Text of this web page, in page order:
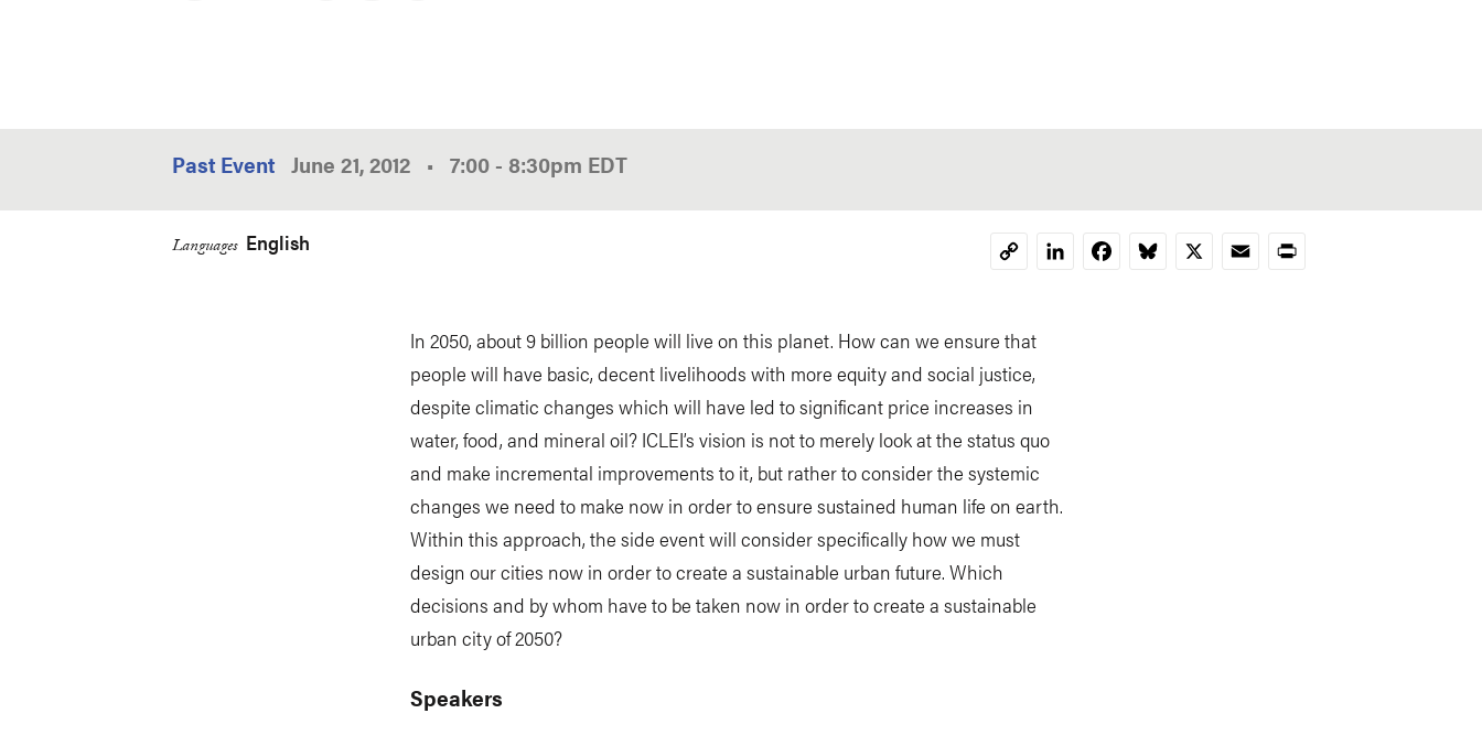
Past Event June 21, 2012 • 7:00 - 8:30pm EDT
Languages English
CopyLinkedInFacebookBluesky
X EmailPrint
In 2050, about 9 billion people will live on this planet. How can we ensure that
people will have basic, decent livelihoods with more equity and social justice,
despite climatic changes which will have led to significant price increases in
water, food, and mineral oil? ICLEI’s vision is not to merely look at the status quo
and make incremental improvements to it, but rather to consider the systemic
changes we need to make now in order to ensure sustained human life on earth.
Within this approach, the side event will consider specifically how we must
design our cities now in order to create a sustainable urban future. Which
decisions and by whom have to be taken now in order to create a sustainable
urban city of 2050?
Speakers